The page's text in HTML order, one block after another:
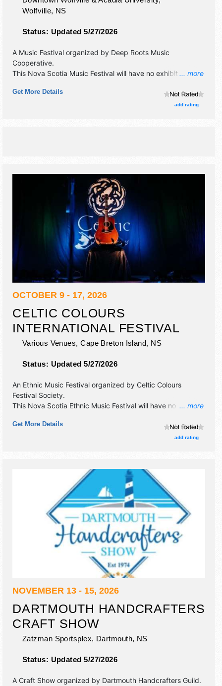
Wolfville, NS
Status: Updated 5/27/2026
... more
A Music Festival organized by Deep Roots Music
Cooperative.
This Nova Scotia Music Festival will have no exhibit booths
International, National, Regional and Local talent and the
hours will be Thu 7pm-10pm; Fri 12pm-12:30am; Sat-Sun
Get More Details
add rating
OCTOBER 9 - 17, 2026
CELTIC COLOURS
INTERNATIONAL FESTIVAL
Various Venues, Cape Breton Island, NS
Status: Updated 5/27/2026
... more
An Ethnic Music Festival organized by Celtic Colours
Festival Society.
This Nova Scotia Ethnic Music Festival will have no exhibit
International, National, Regional and Local talent and the
Get More Details
add rating
NOVEMBER 13 - 15, 2026
DARTMOUTH HANDCRAFTERS
CRAFT SHOW
Zatzman Sportsplex, Dartmouth, NS
Status: Updated 5/27/2026
A Craft Show organized by Dartmouth Handcrafters Guild.